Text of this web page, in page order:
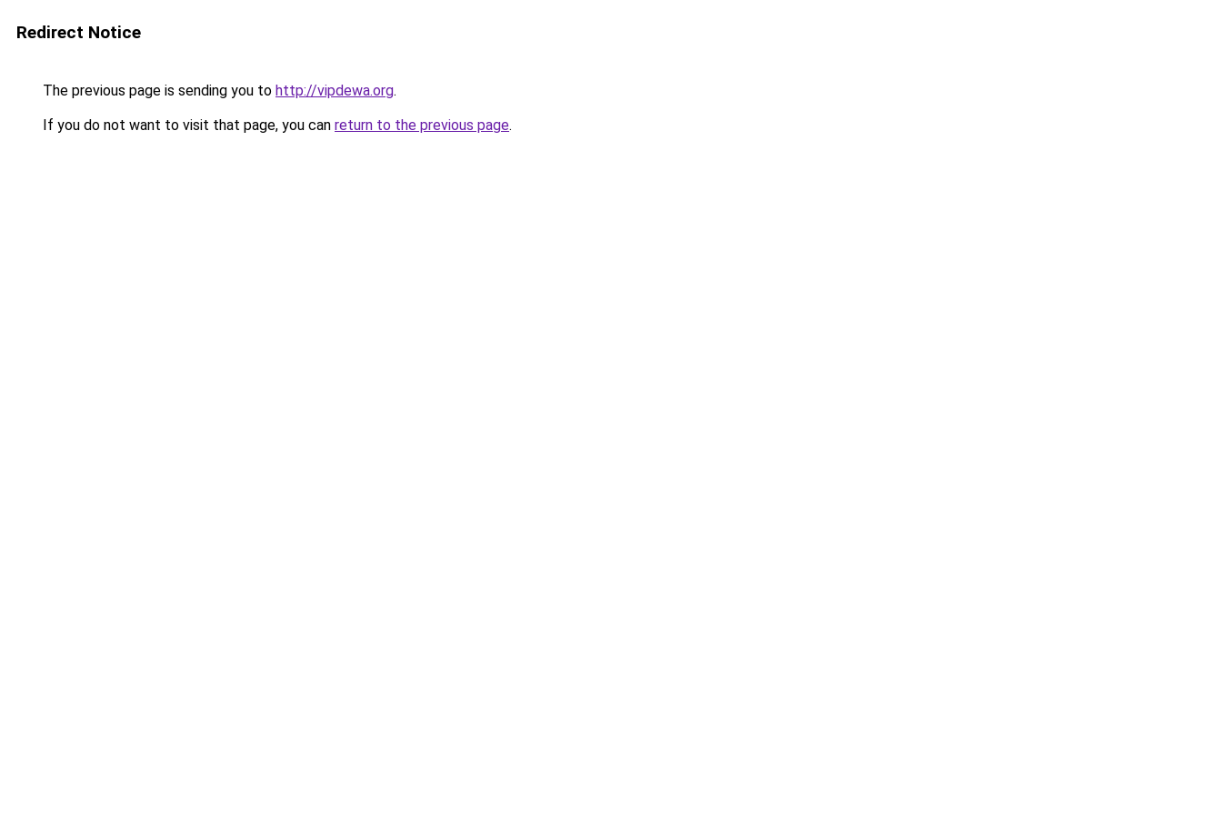
Redirect Notice
The previous page is sending you to http://vipdewa.org.
If you do not want to visit that page, you can return to the previous page.